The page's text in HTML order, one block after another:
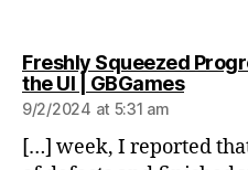
Freshly Squeezed
the UI | GBGamessays:
9/2/2024 at 5:31 am
[…] week, I reported